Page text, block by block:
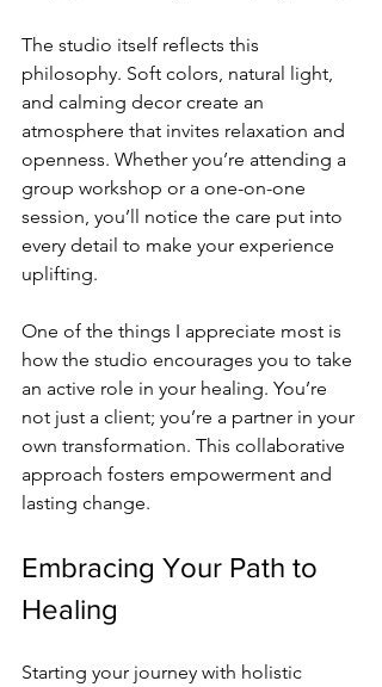
The studio itself reflects this
philosophy. Soft colors, natural light,
and calming decor create an
atmosphere that invites relaxation and
openness. Whether you’re attending a
group workshop or a one-on-one
session, you’ll notice the care put into
every detail to make your experience
uplifting.
One of the things I appreciate most is
how the studio encourages you to take
an active role in your healing. You’re
not just a client; you’re a partner in your
own transformation. This collaborative
approach fosters empowerment and
lasting change.
Embracing Your Path to
Healing
Starting your journey with holistic